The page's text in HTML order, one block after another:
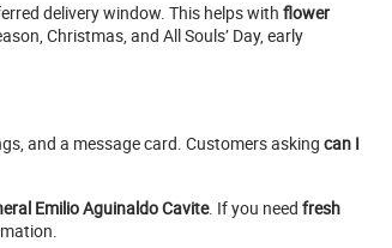
delivery window. This helps with flower
Christmas, and All Souls’ Day, early
and a message card. Customers asking can I
Emilio Aguinaldo Cavite. If you need fresh